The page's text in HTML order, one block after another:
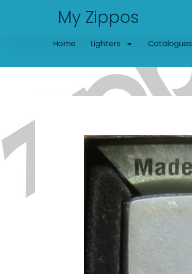
My Zippos
Home Lighters Catalogues